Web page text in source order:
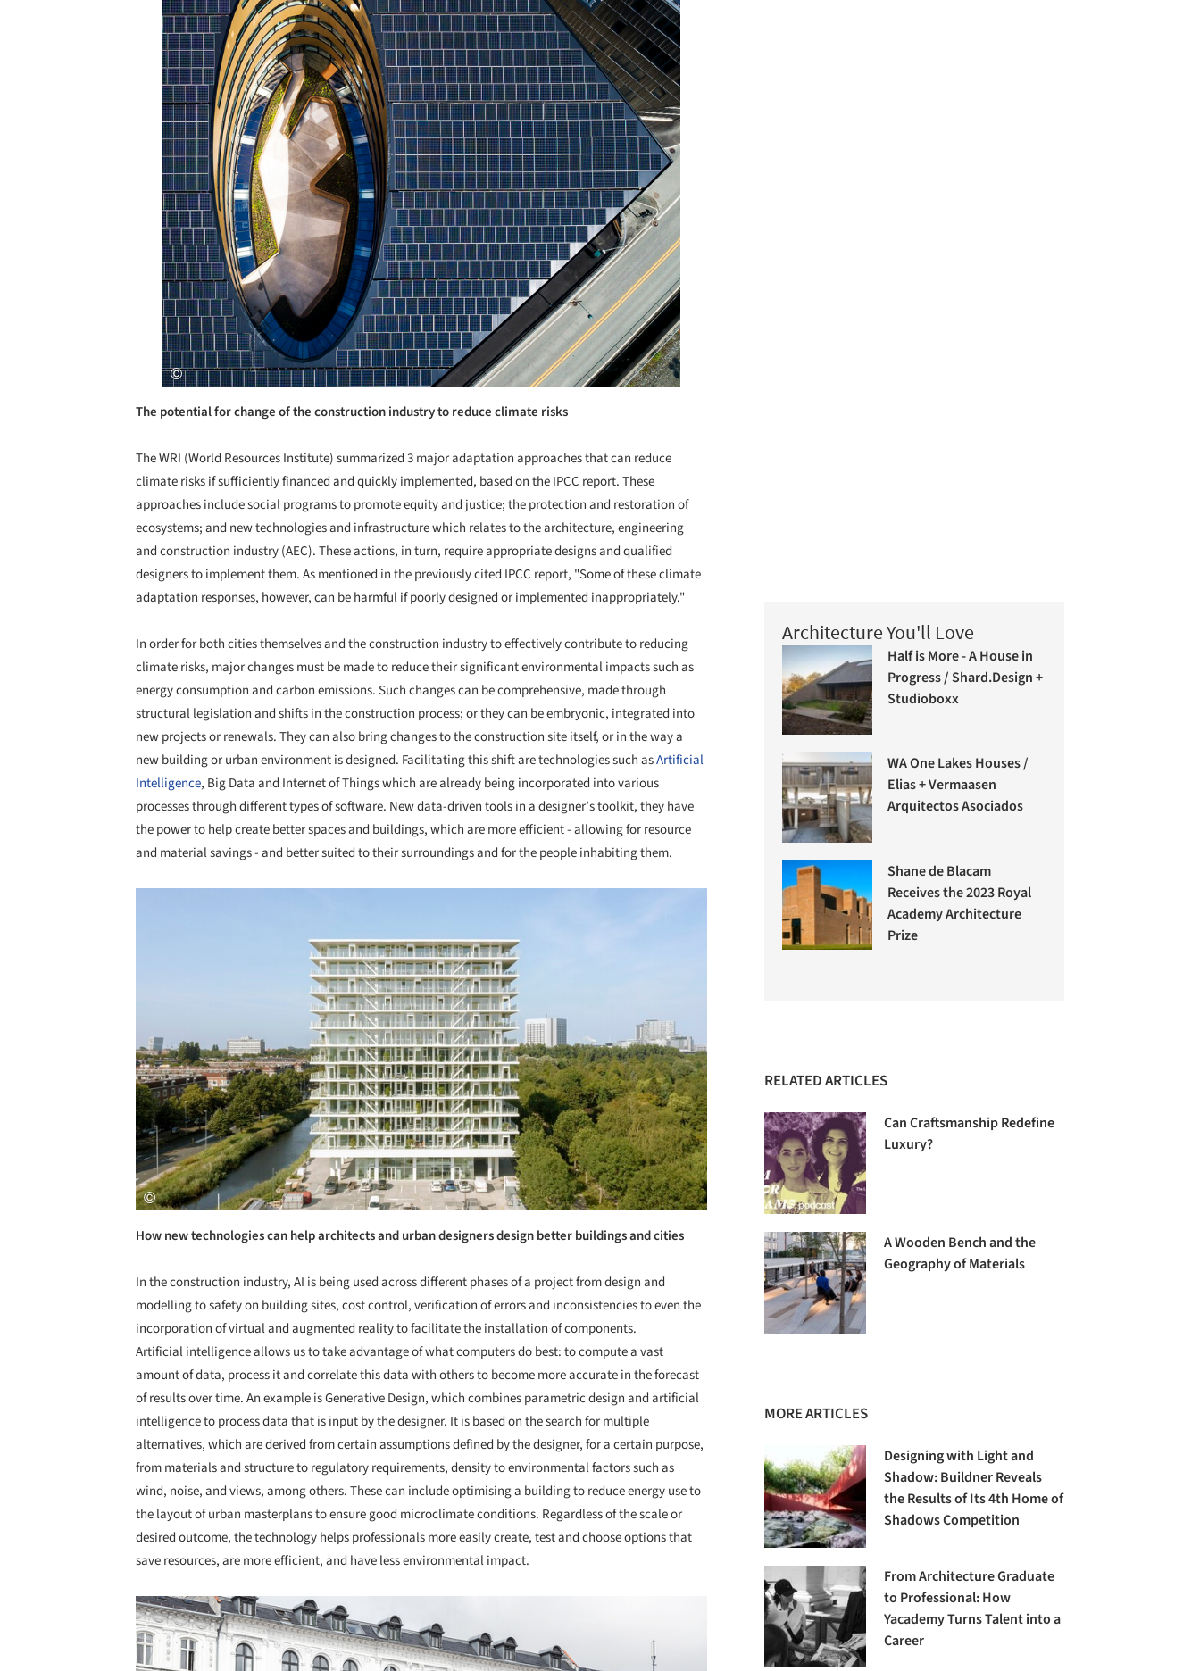
The potential for change of the construction industry to reduce climate risks
The WRI (World Resources Institute) summarized 3 major adaptation approaches that can reduce
climate risks if sufficiently financed and quickly implemented, based on the IPCC report. These
approaches include social programs to promote equity and justice; the protection and restoration of
ecosystems; and new technologies and infrastructure which relates to the architecture, engineering
and construction industry (AEC). These actions, in turn, require appropriate designs and qualified
designers to implement them. As mentioned in the previously cited IPCC report, "Some of these climate
adaptation responses, however, can be harmful if poorly designed or implemented inappropriately."
In order for both cities themselves and the construction industry to effectively contribute to reducing
climate risks, major changes must be made to reduce their significant environmental impacts such as
energy consumption and carbon emissions. Such changes can be comprehensive, made through
structural legislation and shifts in the construction process; or they can be embryonic, integrated into
new projects or renewals. They can also bring changes to the construction site itself, or in the way a
new building or urban environment is designed. Facilitating this shift are technologies such asArtificial
Intelligence, Big Data and Internet of Things which are already being incorporated into various
processes through different types of software. New data-driven tools in a designer’s toolkit, they have
the power to help create better spaces and buildings, which are more efficient - allowing for resource
and material savings - and better suited to their surroundings and for the people inhabiting them.
How new technologies can help architects and urban designers design better buildings and cities
In the construction industry, AI is being used across different phases of a project from design and
modelling to safety on building sites, cost control, verification of errors and inconsistencies to even the
incorporation of virtual and augmented reality to facilitate the installation of components.
Artificial intelligence allows us to take advantage of what computers do best: to compute a vast
amount of data, process it and correlate this data with others to become more accurate in the forecast
of results over time. An example is Generative Design, which combines parametric design and artificial
intelligence to process data that is input by the designer. It is based on the search for multiple
alternatives, which are derived from certain assumptions defined by the designer, for a certain purpose,
from materials and structure to regulatory requirements, density to environmental factors such as
wind, noise, and views, among others. These can include optimising a building to reduce energy use to
the layout of urban masterplans to ensure good microclimate conditions. Regardless of the scale or
desired outcome, the technology helps professionals more easily create, test and choose options that
save resources, are more efficient, and have less environmental impact.
Save this picture!
Architecture You'll Love
Half is More - A House in
Progress / Shard.Design +
Studioboxx
WA One Lakes Houses /
Elias + Vermaasen
Arquitectos Asociados
Shane de Blacam
Receives the 2023 Royal
Academy Architecture
Prize
RELATED ARTICLES
Can Craftsmanship Redefine
Luxury?
A Wooden Bench and the
Geography of Materials
MORE ARTICLES
Designing with Light and
Shadow: Buildner Reveals
the Results of Its 4th Home of
Shadows Competition
From Architecture Graduate
to Professional: How
Yacademy Turns Talent into a
Career